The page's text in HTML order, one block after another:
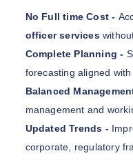
No Full time Cost -
officer services
Complete Planning -
forecasting aligned
Balanced
management and
Updated Trends -
corporate, regulatory